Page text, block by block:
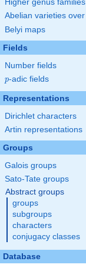
Higher genus families
Abelian varieties over
Belyi maps
Fields
Number fields
p
p-adic fields
Representations
Dirichlet characters
Artin representations
Groups
Galois groups
Sato-Tate groups
Abstract groups
groups
subgroups
characters
conjugacy classes
Database